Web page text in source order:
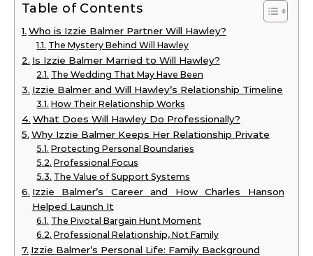
Table of Contents
Who is Izzie Balmer Partner Will Hawley?
The Mystery Behind Will Hawley
Is Izzie Balmer Married to Will Hawley?
The Wedding That May Have Been
Izzie Balmer and Will Hawley’s Relationship Timeline
How Their Relationship Works
What Does Will Hawley Do Professionally?
Why Izzie Balmer Keeps Her Relationship Private
Protecting Personal Boundaries
Professional Focus
The Value of Support Systems
Izzie Balmer’s Career and How Charles Hanson
Helped Launch It
The Pivotal Bargain Hunt Moment
Professional Relationship, Not Family
Izzie Balmer’s Personal Life: Family Background